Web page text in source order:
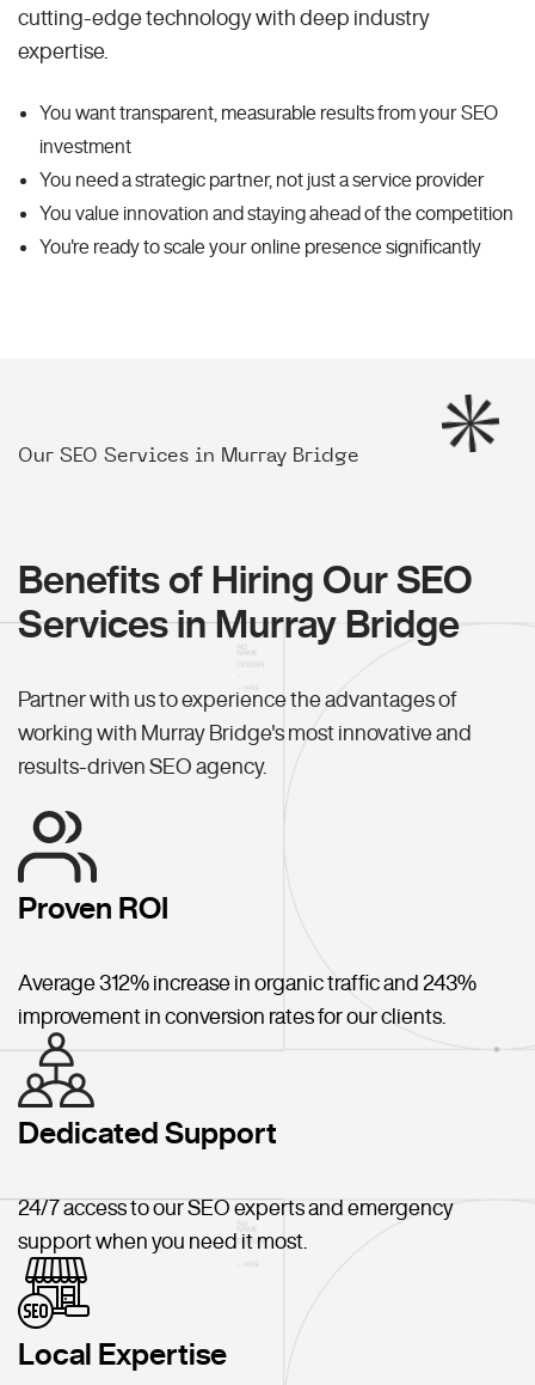
cutting-edge technology with deep industry
expertise.
You want transparent, measurable results from your SEO
investment
You need a strategic partner, not just a service provider
You value innovation and staying ahead of the competition
You're ready to scale your online presence significantly
Our SEO Services in Murray Bridge
Benefits of Hiring Our SEO
Services in Murray Bridge
Partner with us to experience the advantages of
working with Murray Bridge's most innovative and
results-driven SEO agency.
Proven ROI
Average 312% increase in organic traffic and 243%
improvement in conversion rates for our clients.
Dedicated Support
24/7 access to our SEO experts and emergency
support when you need it most.
Local Expertise